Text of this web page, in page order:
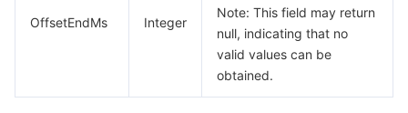
OffsetEndMs Integer
Note: This field may return
null, indicating that no
valid values can be
obtained.